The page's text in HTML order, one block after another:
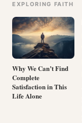
EXPLORING FAITH
Why We Can’t Find
Complete
Satisfaction in This
Life Alone